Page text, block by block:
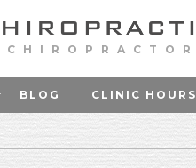
BLOG CLINIC HOURS